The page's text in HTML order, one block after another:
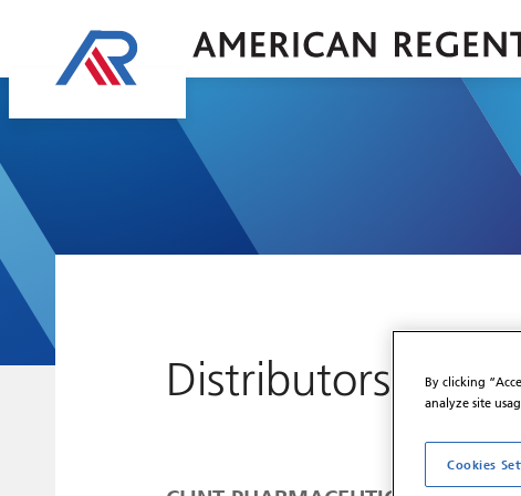
Distributors
By clicking
analyze site
Cookies